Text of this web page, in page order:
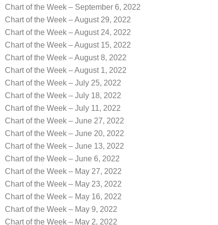
Chart of the Week – September 6, 2022
Chart of the Week – August 29, 2022
Chart of the Week – August 24, 2022
Chart of the Week – August 15, 2022
Chart of the Week – August 8, 2022
Chart of the Week – August 1, 2022
Chart of the Week – July 25, 2022
Chart of the Week – July 18, 2022
Chart of the Week – July 11, 2022
Chart of the Week – June 27, 2022
Chart of the Week – June 20, 2022
Chart of the Week – June 13, 2022
Chart of the Week – June 6, 2022
Chart of the Week – May 27, 2022
Chart of the Week – May 23, 2022
Chart of the Week – May 16, 2022
Chart of the Week – May 9, 2022
Chart of the Week – May 2, 2022